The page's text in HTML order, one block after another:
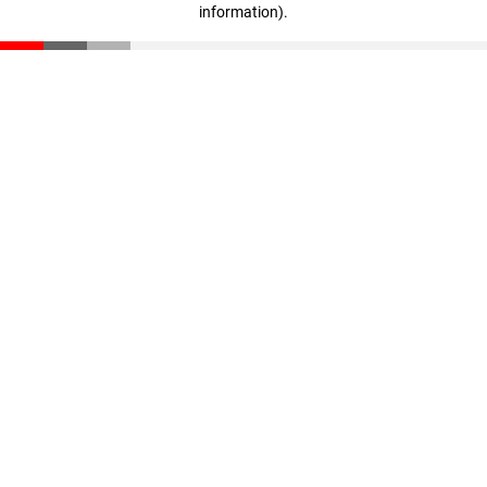
information).